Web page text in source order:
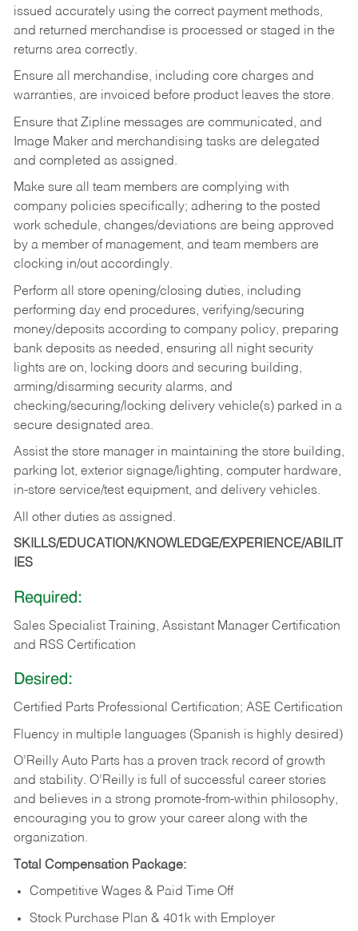
issued accurately using the correct payment methods,
and returned merchandise is processed or staged in the
returns area correctly.
Ensure all merchandise, including core charges and
warranties, are invoiced before product leaves the store.
Ensure that Zipline messages are communicated, and
Image Maker and merchandising tasks are delegated
and completed as assigned.
Make sure all team members are complying with
company policies specifically; adhering to the posted
work schedule, changes/deviations are being approved
by a member of management, and team members are
clocking in/out accordingly.
Perform all store opening/closing duties, including
performing day end procedures, verifying/securing
money/deposits according to company policy, preparing
bank deposits as needed, ensuring all night security
lights are on, locking doors and securing building,
arming/disarming security alarms, and
checking/securing/locking delivery vehicle(s) parked in a
secure designated area.
Assist the store manager in maintaining the store building,
parking lot, exterior signage/lighting, computer hardware,
in-store service/test equipment, and delivery vehicles.
All other duties as assigned.
SKILLS/EDUCATION/KNOWLEDGE/EXPERIENCE/ABILIT
IES
Required:
Sales Specialist Training, Assistant Manager Certification
and RSS Certification
Desired:
Certified Parts Professional Certification; ASE Certification
Fluency in multiple languages (Spanish is highly desired)
O’Reilly Auto Parts has a proven track record of growth
and stability. O’Reilly is full of successful career stories
and believes in a strong promote-from-within philosophy,
encouraging you to grow your career along with the
organization.
Total Compensation Package:
Competitive Wages & Paid Time Off
Stock Purchase Plan & 401k with Employer